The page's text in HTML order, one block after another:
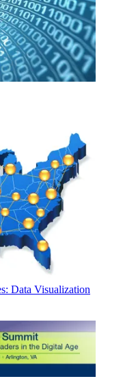
Data Visualization